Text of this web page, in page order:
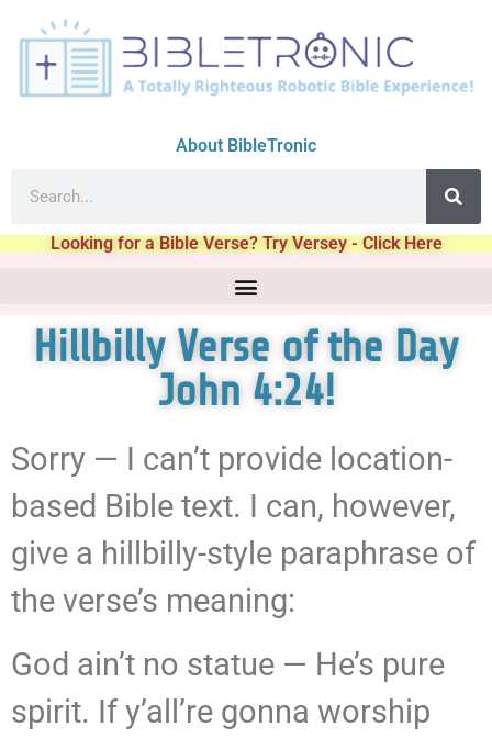
About BibleTronic
Looking for a Bible Verse? Try Versey - Click Here
Hillbilly Verse of the Day
John 4:24!
Sorry — I can’t provide location-
based Bible text. I can, however,
give a hillbilly-style paraphrase of
the verse’s meaning:
God ain’t no statue — He’s pure
spirit. If y’all’re gonna worship